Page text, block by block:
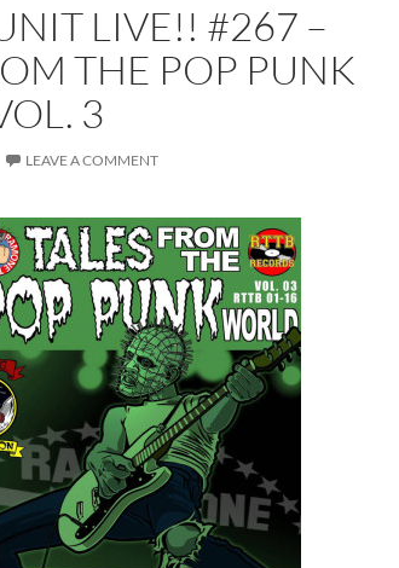
LIVE!! #267 –
THE POP PUNK
3
LEAVE A COMMENT